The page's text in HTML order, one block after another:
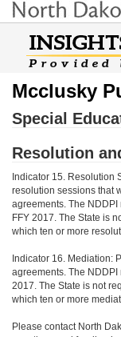
Mcclusky
Special
Resolution
Indicator 15. Resolution
resolution sessions that
agreements. The
FFY 2017. The State is
which ten or more
Indicator 16. Mediation:
agreements. The
2017. The State is not
which ten or more
Please contact North